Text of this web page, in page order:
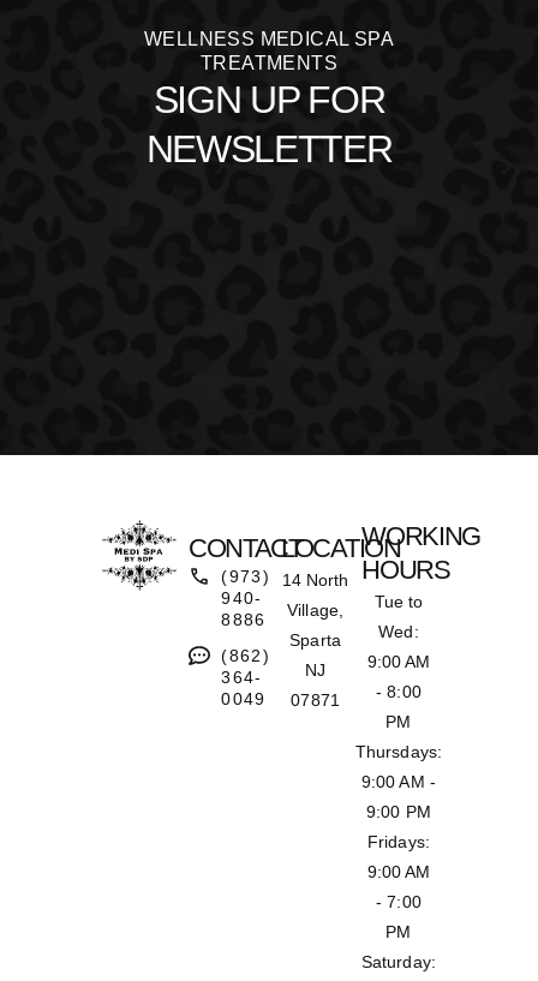
WELLNESS MEDICAL SPA
TREATMENTS
SIGN UP FOR
NEWSLETTER
CONTACT
(973)
940-
8886
(862)
364-
0049
LOCATION
14 North
Village,
Sparta
NJ
07871
WORKING
HOURS
Tue to
Wed:
9:00 AM
- 8:00
PM
Thursdays:
9:00 AM -
9:00 PM
Fridays:
9:00 AM
- 7:00
PM
Saturday: